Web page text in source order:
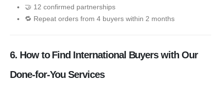
🤝 12 confirmed partnerships
🔁 Repeat orders from 4 buyers within 2 months
6. How to Find International Buyers with Our
Done-for-You Services